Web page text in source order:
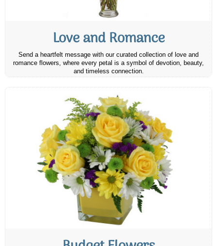
Love and Romance
Send a heartfelt message with our curated collection of love and
romance flowers, where every petal is a symbol of devotion, beauty,
and timeless connection.